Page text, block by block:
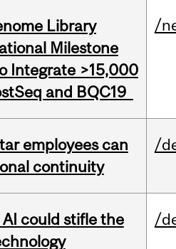
Library
Milestone
Integrate >15,000
and BQC19
/
employees can
continuity
/
could stifle the
/